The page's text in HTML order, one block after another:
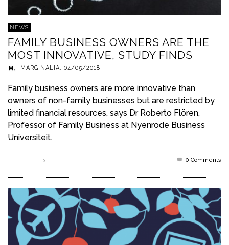
NEWS
FAMILY BUSINESS OWNERS ARE THE
MOST INNOVATIVE, STUDY FINDS
MARGINALIA, 04/05/2018
Family business owners are more innovative than
owners of non-family businesses but are restricted by
limited financial resources, says Dr Roberto Flören,
Professor of Family Business at Nyenrode Business
Universiteit.
0 Comments